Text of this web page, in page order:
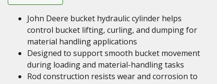
John Deere bucket hydraulic cylinder helps
control bucket lifting, curling, and dumping for
material handling applications
Designed to support smooth bucket movement
during loading and material-handling tasks
Rod construction resists wear and corrosion to